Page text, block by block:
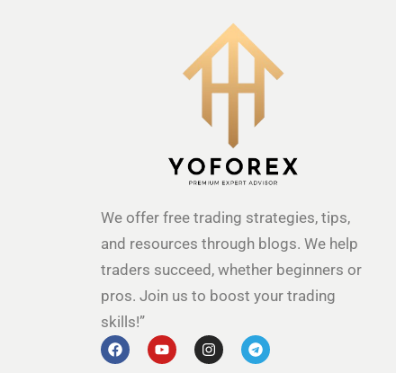
We offer free trading strategies, tips,
and resources through blogs. We help
traders succeed, whether beginners or
pros. Join us to boost your trading
skills!”